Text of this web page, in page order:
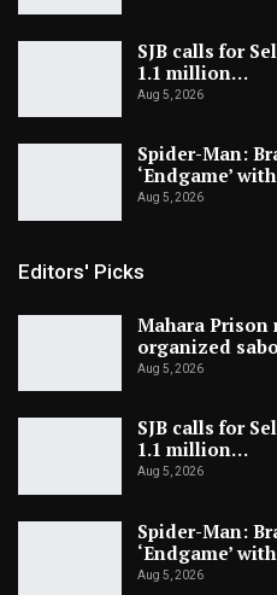
SJB calls for
1.1 million…
Aug 5, 2026
Spider-Man:
‘Endgame’
Aug 5, 2026
Editors' Picks
Mahara
organized
Aug 5, 2026
SJB calls for
1.1 million…
Aug 5, 2026
Spider-Man:
‘Endgame’
Aug 5, 2026